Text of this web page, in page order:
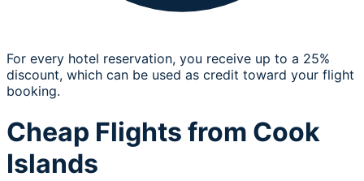
For every hotel reservation, you receive up to a 25%
discount, which can be used as credit toward your flight
booking.
Cheap Flights from Cook
Islands